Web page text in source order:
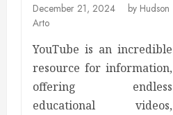
December 21, 2024
by Hudson
Arto
YouTube is an incredible
resource for information,
offering endless
educational videos,